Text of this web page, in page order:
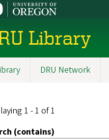
Library
DRU Network
1 - 1 of 1
(contains)